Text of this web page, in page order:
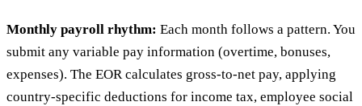
Monthly payroll rhythm: Each month follows a pattern. You
submit any variable pay information (overtime, bonuses,
expenses). The EOR calculates gross-to-net pay, applying
country-specific deductions for income tax, employee social